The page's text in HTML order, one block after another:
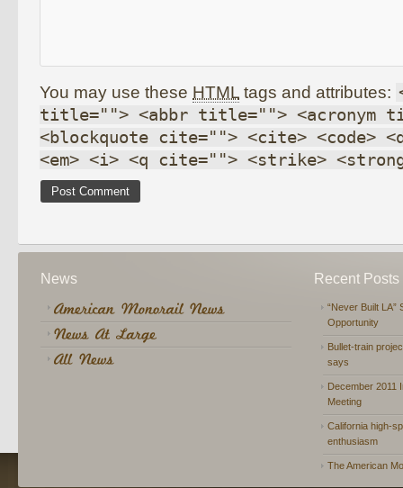
You may use these HTML tags and attributes:
title=""> <abbr title=""> <acronym
<blockquote cite=""> <cite> <code>
<em> <i> <q cite=""> <strike>
News Recent Posts
“Never Built LA”
Opportunity
Bullet-train
says
December 2011
Meeting
California high-
enthusiasm
The American